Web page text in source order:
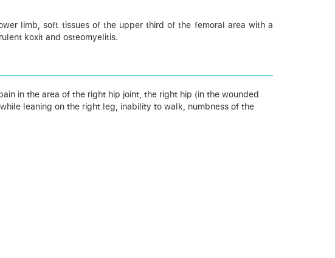
limb, soft tissues of the upper third of the femoral area with a
koxit and osteomyelitis.
in the area of ​​the right hip joint, the right hip (in the wounded
leaning on the right leg, inability to walk, numbness of ​​the